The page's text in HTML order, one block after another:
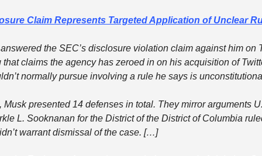
Claim Represents Targeted Application of Unclear
the SEC’s disclosure violation claim against him on
that claims the agency has zeroed in on his acquisition of
normally pursue involving a rule he says is
Musk presented 14 defenses in total. They mirror arguments
L. Sooknanan for the District of the District of Columbia
warrant dismissal of the case. […]